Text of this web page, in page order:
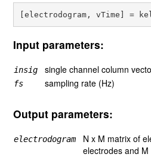
Input parameters:
insig single channel column
fs sampling rate (Hz)
Output parameters:
electrodogram
N x M matrix of
electrodes and